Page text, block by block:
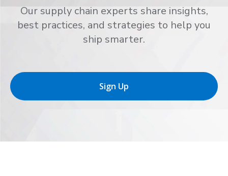
Our supply chain experts share insights,
best practices, and strategies to help you
ship smarter.
Sign Up